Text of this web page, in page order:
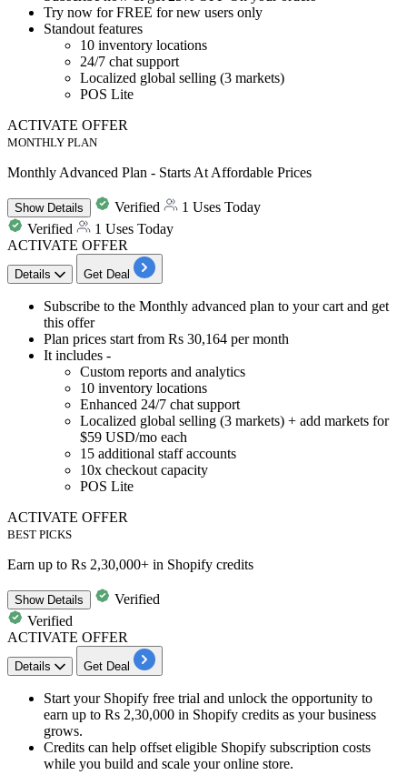
Try now forFREE for new users only
Standout features
10 inventory locations
24/7 chat support
Localized global selling (3 markets)
POS Lite
ACTIVATE OFFER
MONTHLY PLAN
Monthly Advanced Plan - Starts At Affordable Prices
ShowDetails Verified
1 Uses Today
Verified
1 Uses Today
ACTIVATE OFFER
Details Get Deal
​​​​Subscribe to the Monthly advanced plan to your cart and get
this offer
Plan prices start from Rs 30,164 per month
It includes -
Custom reports and analytics
10 inventory locations
Enhanced 24/7 chat support
Localized global selling (3 markets) + add markets for
$59 USD/mo each
15 additional staff accounts
10x checkout capacity
POS Lite
ACTIVATE OFFER
BEST PICKS
Earn up to Rs 2,30,000+ in Shopify credits
ShowDetails
Verified
Verified
ACTIVATE OFFER
Details Get Deal
Start your Shopify free trial and unlock the opportunity to
earn up to Rs 2,30,000 in Shopify credits as your business
grows.
Credits can help offset eligible Shopify subscription costs
while you build and scale your online store.